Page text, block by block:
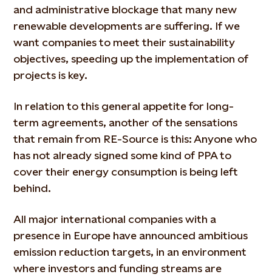
and administrative blockage that many new
renewable developments are suffering. If we
want companies to meet their sustainability
objectives, speeding up the implementation of
projects is key.
In relation to this general appetite for long-
term agreements, another of the sensations
that remain from RE-Source is this: Anyone who
has not already signed some kind of PPA to
cover their energy consumption is being left
behind.
All major international companies with a
presence in Europe have announced ambitious
emission reduction targets, in an environment
where investors and funding streams are